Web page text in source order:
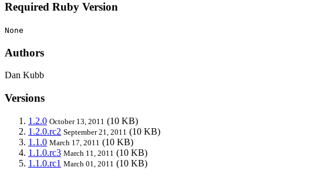
Required Ruby Version
None
Authors
Dan Kubb
Versions
1.2.0 October 13, 2011 (10 KB)
1.2.0.rc2 September 21, 2011 (10 KB)
1.1.0 March 17, 2011 (10 KB)
1.1.0.rc3 March 11, 2011 (10 KB)
1.1.0.rc1 March 01, 2011 (10 KB)